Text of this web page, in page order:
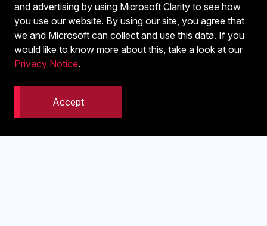
Get Your GMB Into Gear
and advertising by using Microsoft Clarity to see how
you use our website. By using our site, you agree that
we and Microsoft can collect and use this data. If you
would like to know more about this, take a look at our
Privacy Notice.
Accept